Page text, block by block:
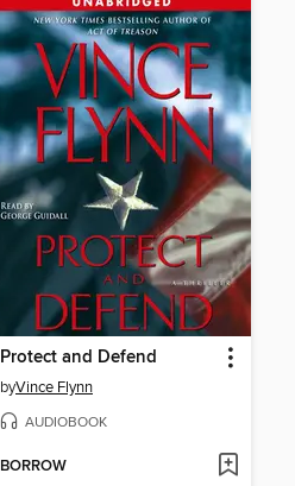
Protect and Defend
byVince Flynn
AUDIOBOOK
BORROW